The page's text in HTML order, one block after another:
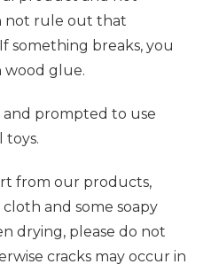
not rule out that
something breaks, you
wood glue.
and prompted to use
toys.
from our products,
and some soapy
drying, please do not
cracks may occur in